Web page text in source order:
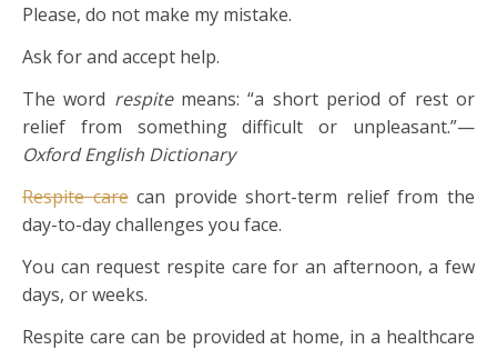
Please, do not make my mistake.
Ask for and accept help.
The word respitemeans: “a short period of rest or
relief from something difficult or unpleasant.”—
Oxford English Dictionary
Respite carecan provide short-term relief from the
day-to-day challenges you face.
You can request respite care for an afternoon, a few
days, or weeks.
Respite care can be provided at home, in a healthcare